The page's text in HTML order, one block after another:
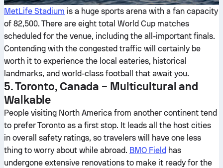
MetLife Stadium is a huge sports arena with a fan capacity
of 82,500. There are eight total World Cup matches
scheduled for the venue, including the all-important finals.
Contending with the congested traffic will certainly be
worth it to experience the local eateries, historical
landmarks, and world-class football that await you.
5. Toronto, Canada – Multicultural and
Walkable
People visiting North America from another continent tend
to prefer Toronto as a first stop. It leads all the host cities
in overall safety ratings, so travelers will have one less
thing to worry about while abroad. BMO Field has
undergone extensive renovations to make it ready for the